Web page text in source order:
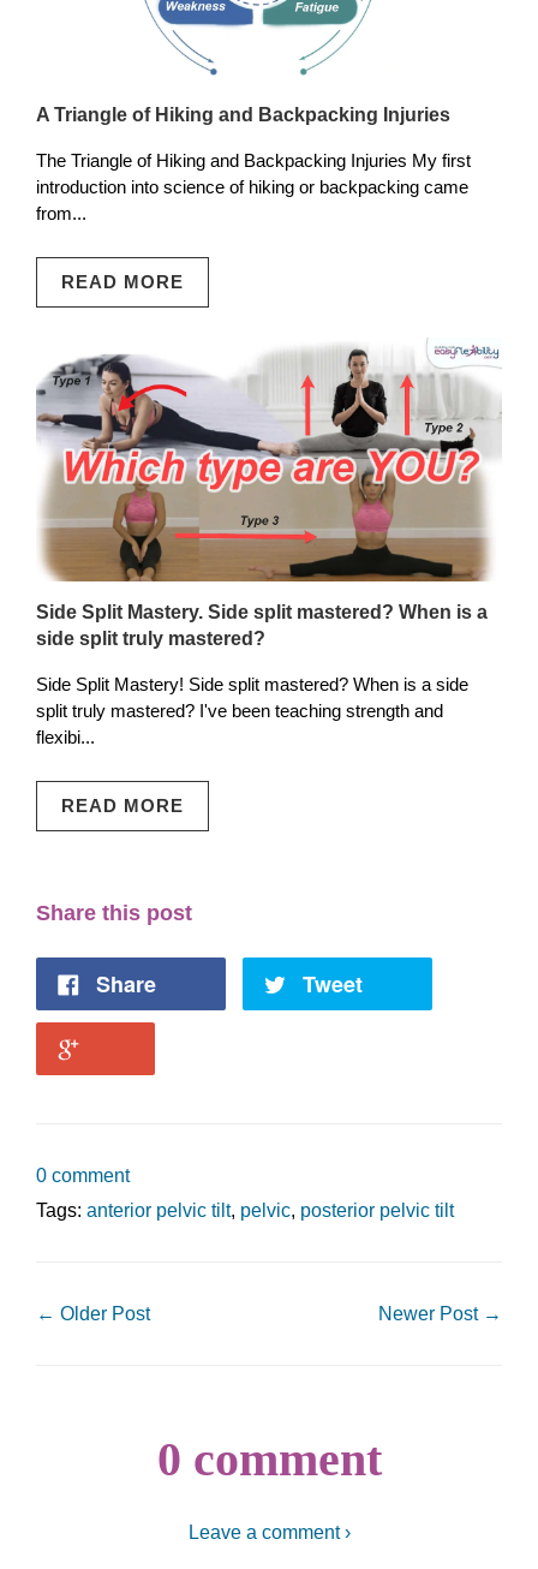
A Triangle of Hiking and Backpacking Injuries
The Triangle of Hiking and Backpacking Injuries My first
introduction into science of hiking or backpacking came
from...
READ MORE
Side Split Mastery. Side split mastered? When is a
side split truly mastered?
Side Split Mastery! Side split mastered? When is a side
split truly mastered? I've been teaching strength and
flexibi...
READ MORE
Share this post
Share Tweet
0 comment
Tags: anterior pelvic tilt, pelvic, posterior pelvic tilt
← Older Post Newer Post →
0 comment
Leave a comment ›